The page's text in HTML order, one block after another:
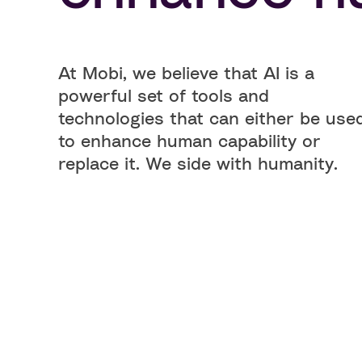
At Mobi, we believe that AI is a
powerful set of tools and
technologies that can either be
to enhance human capability or
replace it. We side with humanity.